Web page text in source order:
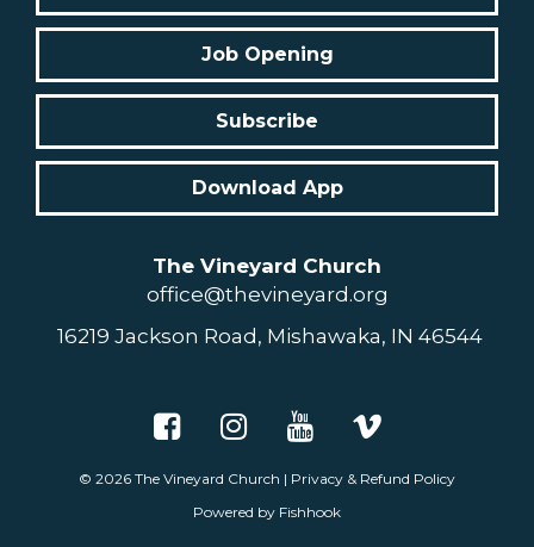
Job Opening
Subscribe
Download App
The Vineyard Church
office@thevineyard.org
16219 Jackson Road, Mishawaka, IN 46544
© 2026 The Vineyard Church | Privacy & Refund Policy
Powered by Fishhook